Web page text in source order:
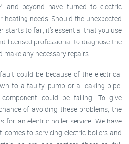
and beyond have turned to electric
needs. Should the unexpected
starts to fail, it’s essential that you use
licensed professional to diagnose the
make any necessary repairs.
could be because of the electrical
to a faulty pump or a leaking pipe.
component could be failing. To give
of avoiding these problems, the
for an electric boiler service. We have
comes to servicing electric boilers and